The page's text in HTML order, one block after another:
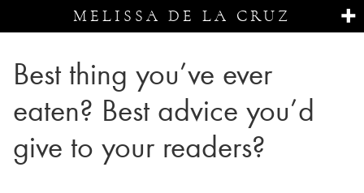
MELISSA DE LA CRUZ
Best thing you’ve ever
eaten? Best advice you’d
give to your readers?